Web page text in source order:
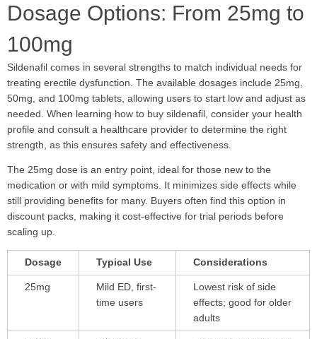
Dosage Options: From 25mg to
100mg
Sildenafil comes in several strengths to match individual needs for
treating erectile dysfunction. The available dosages include 25mg,
50mg, and 100mg tablets, allowing users to start low and adjust as
needed. When learning how to buy sildenafil, consider your health
profile and consult a healthcare provider to determine the right
strength, as this ensures safety and effectiveness.
The 25mg dose is an entry point, ideal for those new to the
medication or with mild symptoms. It minimizes side effects while
still providing benefits for many. Buyers often find this option in
discount packs, making it cost-effective for trial periods before
scaling up.
Dosage Typical Use Considerations
25mg
Mild ED, first-
time users
Lowest risk of side
effects; good for older
adults